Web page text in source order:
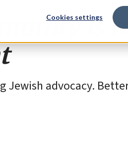
Cookies settingsis
Jewish advocacy.